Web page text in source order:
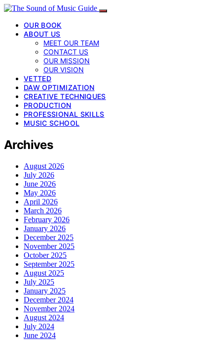
OUR BOOK
ABOUT US
MEET OUR TEAM
CONTACT US
OUR MISSION
OUR VISION
VETTED
DAW OPTIMIZATION
CREATIVE TECHNIQUES
PRODUCTION
PROFESSIONAL SKILLS
MUSIC SCHOOL
Archives
August 2026
July 2026
June 2026
May 2026
April 2026
March 2026
February 2026
January 2026
December 2025
November 2025
October 2025
September 2025
August 2025
July 2025
January 2025
December 2024
November 2024
August 2024
July 2024
June 2024